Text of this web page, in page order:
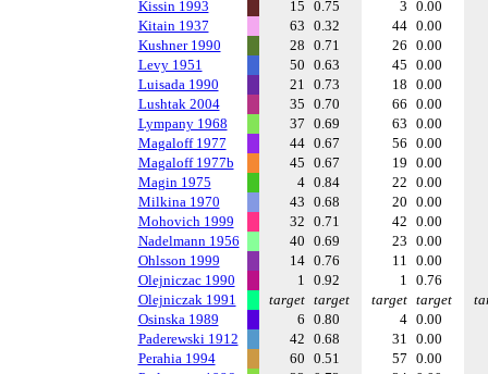
Kissin 1993
15 0.75 3 0.00
Kitain 1937
63 0.32 44 0.00
Kushner 1990
28 0.71 26 0.00
Levy 1951
50 0.63 45 0.00
Luisada 1990
21 0.73 18 0.00
Lushtak 2004
35 0.70 66 0.00
Lympany 1968
37 0.69 63 0.00
Magaloff 1977
44 0.67 56 0.00
Magaloff 1977b
45 0.67 19 0.00
Magin 1975
4 0.84 22 0.00
Milkina 1970
43 0.68 20 0.00
Mohovich 1999
32 0.71 42 0.00
Nadelmann 1956
40 0.69 23 0.00
Ohlsson 1999
14 0.76 11 0.00
Olejniczac 1990
1 0.92 1 0.76
Olejniczak 1991
target target target target
Osinska 1989
6 0.80 4 0.00
Paderewski 1912
42 0.68 31 0.00
Perahia 1994
60 0.51 57 0.00